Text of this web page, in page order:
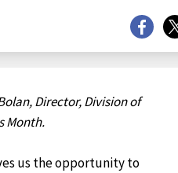
Share
on
Director, Division of
Month.
us the opportunity to